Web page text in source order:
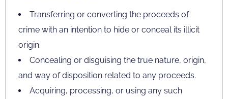
Transferring or converting the proceeds of
crime with an intention to hide or conceal its illicit
origin.
Concealing or disguising the true nature, origin,
and way of disposition related to any proceeds.
Acquiring, processing, or using any such